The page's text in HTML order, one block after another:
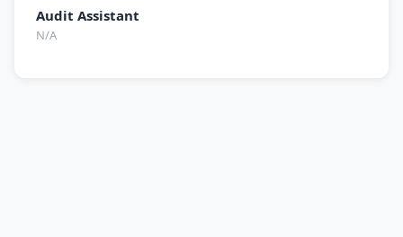
Audit Assistant
N/A